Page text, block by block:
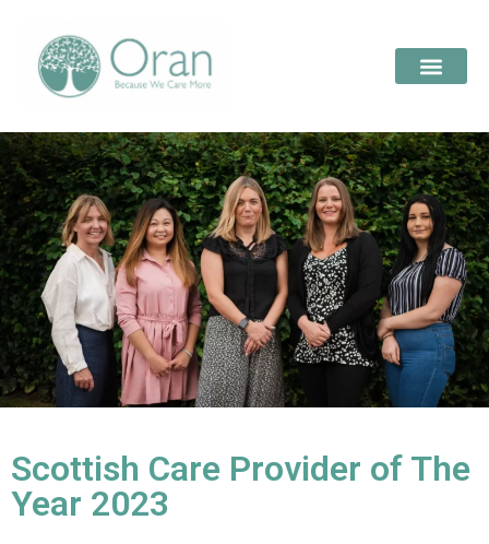
Scottish Care Provider of The
Year 2023